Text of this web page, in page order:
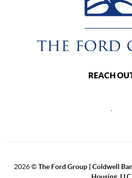
REACH
2026©The Ford Group | Coldwell